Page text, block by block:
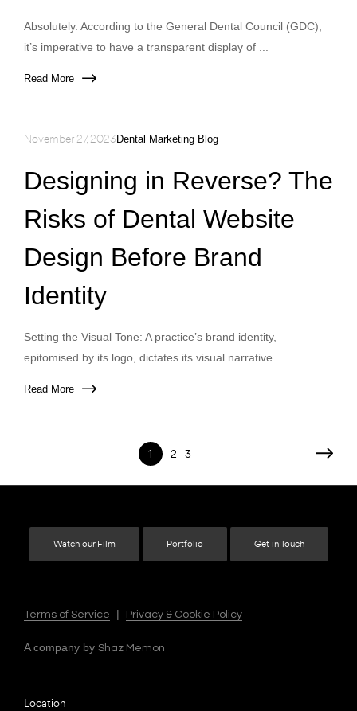
Absolutely. According to the General Dental Council (GDC),
it’s imperative to have a transparent display of ...
Read More
November 27, 2023Dental Marketing Blog
Designing in Reverse? The
Risks of Dental Website
Design Before Brand
Identity
Setting the Visual Tone: A practice’s brand identity,
epitomised by its logo, dictates its visual narrative. ...
Read More
1 2 3
Watch our Film Portfolio Get in Touch
Terms of Service | Privacy & Cookie Policy
A company by Shaz Memon
Location